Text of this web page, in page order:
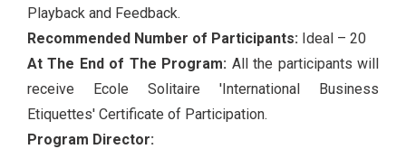
Playback and Feedback.
Recommended Number of Participants: Ideal – 20
At The End of The Program: All the participants will
receive Ecole Solitaire 'International Business
Etiquettes' Certificate of Participation.
Program Director: